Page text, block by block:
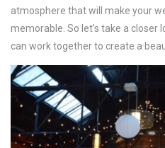
atmosphere that will make your
memorable. So let’s take a
can work together to create a